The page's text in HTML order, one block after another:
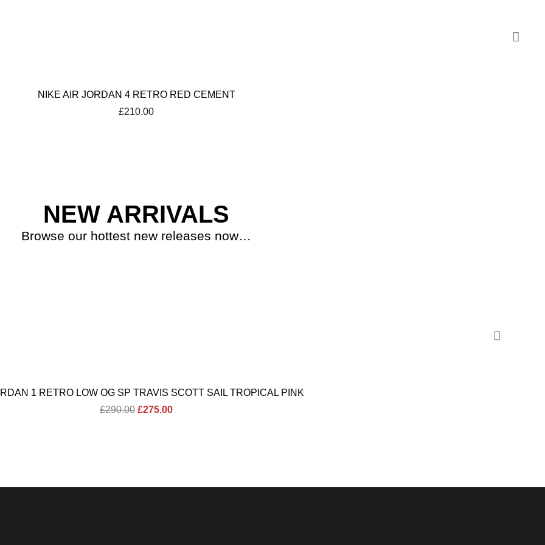
NIKE AIR JORDAN 4 RETRO RED CEMENT
£210.00
NEW ARRIVALS
Browse our hottest new releases now…
1 RETRO LOW OG SP TRAVIS SCOTT SAIL TROPICAL PINK
£290.00 Original
£275.00Current